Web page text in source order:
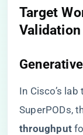
​Target
Validation​
In Cisco’s
SuperPODs,
throughput​